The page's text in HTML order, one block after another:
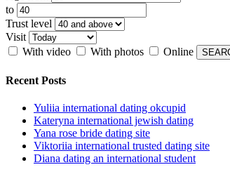
to
Trust level
Visit
With video
With photos Online
Recent Posts
Yuliia international dating okcupid
Kateryna international jewish dating
Yana rose bride dating site
Viktoriia international trusted dating site
Diana dating an international student